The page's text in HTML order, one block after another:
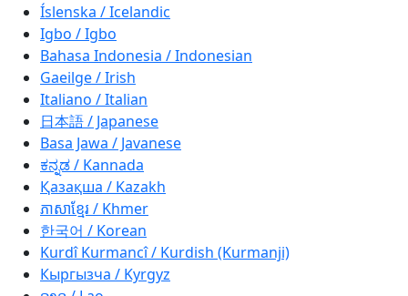
Íslenska / Icelandic
Igbo / Igbo
Bahasa Indonesia / Indonesian
Gaeilge / Irish
Italiano / Italian
日本語 / Japanese
Basa Jawa / Javanese
ಕನ್ನಡ / Kannada
Қазақша / Kazakh
ភាសាខ្មែរ / Khmer
한국어 / Korean
Kurdî Kurmancî / Kurdish (Kurmanji)
Кыргызча / Kyrgyz